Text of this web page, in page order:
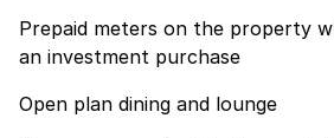
Prepaid meters on the property
an investment purchase
Open plan dining and lounge